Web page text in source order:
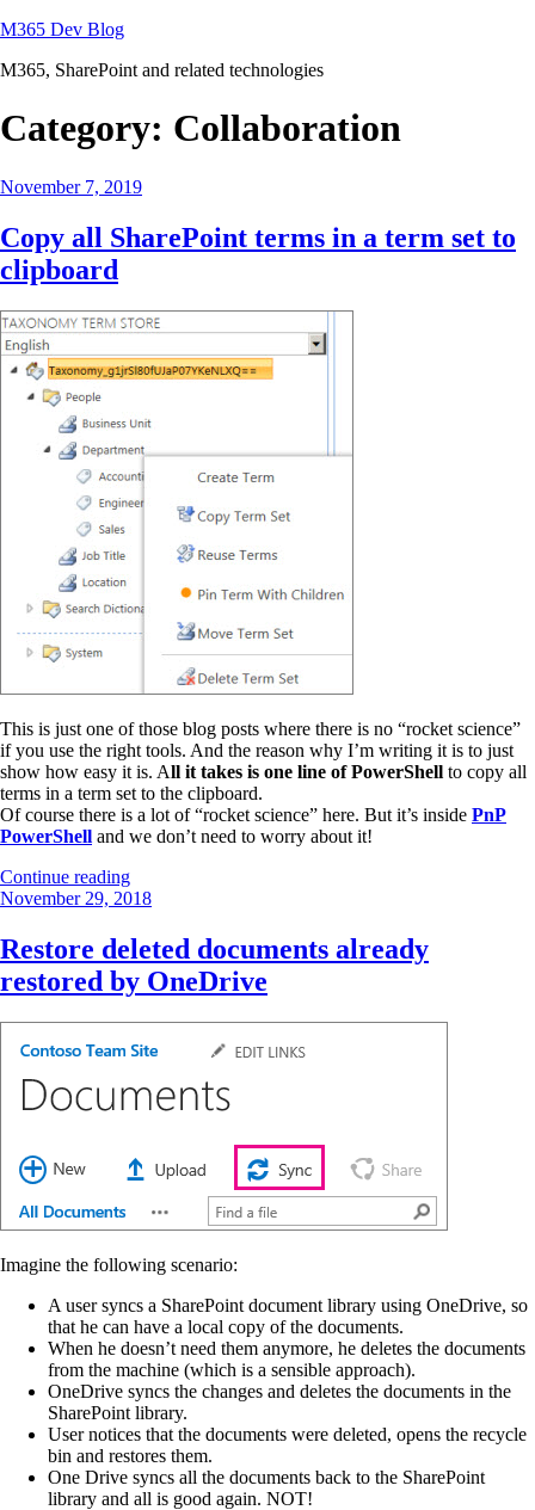
Skip
content
M365 Dev Blog
M365, SharePoint and related technologies
Category: Collaboration
Posted
November 7, 2019
Copy all SharePoint terms in a term set to
clipboard
This is just one of those blog posts where there is no “rocket science”
if you use the right tools. And the reason why I’m writing it is to just
show how easy it is. All it takes is one line of PowerShell to copy all
terms in a term set to the clipboard.
Of course there is a lot of “rocket science” here. But it’s inside PnP
PowerShell and we don’t need to worry about it!
Continue reading“Copy
all
terms
in
a
set
to
Posted
November 29, 2018
Restore deleted documents already
restored by OneDrive
Imagine the following scenario:
A user syncs a SharePoint document library using OneDrive, so
that he can have a local copy of the documents.
When he doesn’t need them anymore, he deletes the documents
from the machine (which is a sensible approach).
OneDrive syncs the changes and deletes the documents in the
SharePoint library.
User notices that the documents were deleted, opens the recycle
bin and restores them.
One Drive syncs all the documents back to the SharePoint
library and all is good again. NOT!